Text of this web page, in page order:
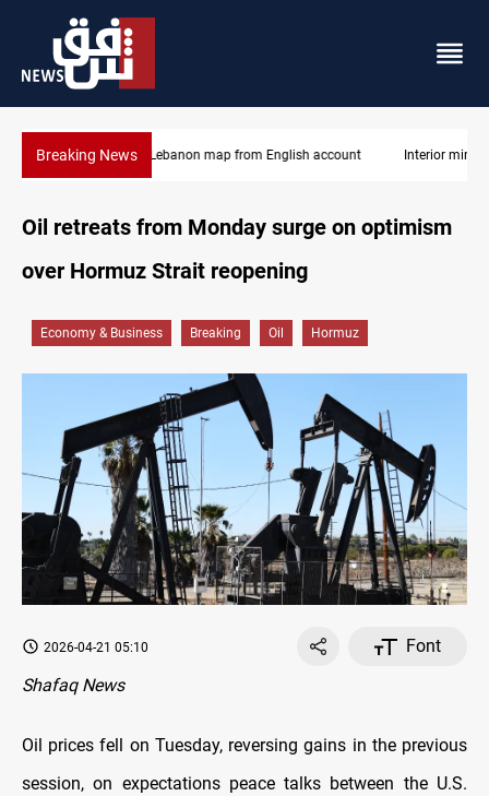
Breaking NewsInterior ministry shuts down 71 "fake" PMF offices
Oil retreats from Monday surge on optimism
over Hormuz Strait reopening
Economy & Business Breaking Oil Hormuz
2026-04-21 05:10
Font
Shafaq News
Oil prices fell on Tuesday, reversing gains in the previous
session, on ‌expectations peace talks between the U.S.